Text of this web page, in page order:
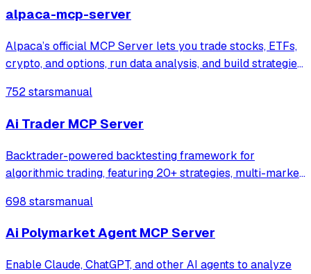
alpaca-mcp-server
Alpaca’s official MCP Server lets you trade stocks, ETFs,
crypto, and options, run data analysis, and build strategies
IDEs
752 starsmanual
Ai Trader MCP Server
Backtrader-powered backtesting framework for
algorithmic trading, featuring 20+ strategies, multi-market
professional traders.
698 starsmanual
Ai Polymarket Agent MCP Server
Enable Claude, ChatGPT, and other AI agents to analyze